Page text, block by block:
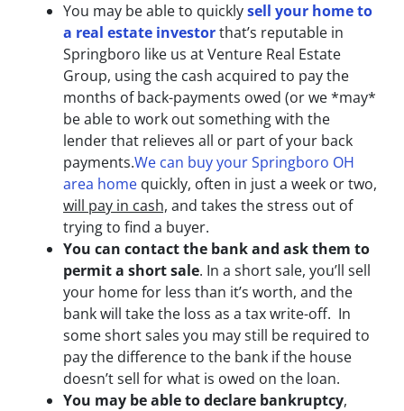
You may be able to quicklysell your home to
a real estate investorthat’s reputable in
Springboro like us at Venture Real Estate
Group, using the cash acquired to pay the
months of back-payments owed (or we *may*
be able to work out something with the
lender that relieves all or part of your back
payments.We can buy your Springboro OH
area home quickly, often in just a week or two,
will pay in cash, and takes the stress out of
trying to find a buyer.
You can contact the bank and ask them to
permit a short sale. In a short sale, you’ll sell
your home for less than it’s worth, and the
bank will take the loss as a tax write-off. In
some short sales you may still be required to
pay the difference to the bank if the house
doesn’t sell for what is owed on the loan.
You may be able to declare bankruptcy,